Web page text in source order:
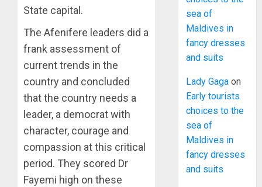
State capital.
The Afenifere leaders did a
frank assessment of
current trends in the
country and concluded
that the country needs a
leader, a democrat with
character, courage and
compassion at this critical
period. They scored Dr
Fayemi high on these
sea of
Maldives in
fancy dresses
and suits
Lady Gaga on
Early tourists
choices to the
sea of
Maldives in
fancy dresses
and suits